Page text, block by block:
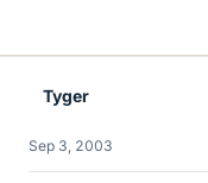
Tyger
Sep 3, 2003